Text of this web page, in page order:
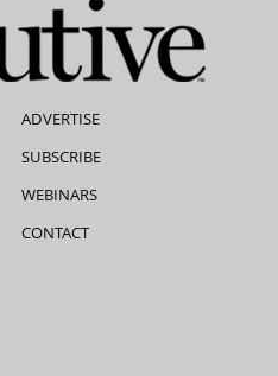
ADVERTISE
SUBSCRIBE
WEBINARS
CONTACT